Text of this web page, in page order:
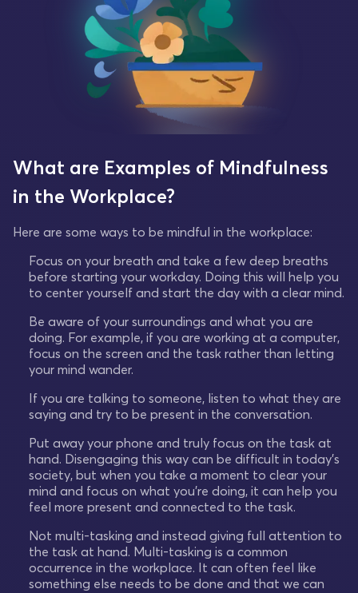
What are Examples of Mindfulness
in the Workplace?
Here are some ways to be mindful in the workplace:
Focus on your breath and take a few deep breaths
before starting your workday. Doing this will help you
to center yourself and start the day with a clear mind.
Be aware of your surroundings and what you are
doing. For example, if you are working at a computer,
focus on the screen and the task rather than letting
your mind wander.
If you are talking to someone, listen to what they are
saying and try to be present in the conversation.
Put away your phone and truly focus on the task at
hand. Disengaging this way can be difficult in today's
society, but when you take a moment to clear your
mind and focus on what you're doing, it can help you
feel more present and connected to the task.
Not multi-tasking and instead giving full attention to
the task at hand. Multi-tasking is a common
occurrence in the workplace. It can often feel like
something else needs to be done and that we can